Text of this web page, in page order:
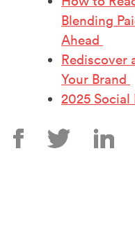
Blending
Ahead
Rediscover
Your Brand
2025 Social